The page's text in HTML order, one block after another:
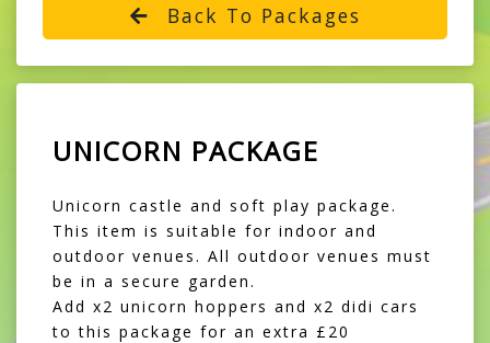
Back To Packages
UNICORN PACKAGE
Unicorn castle and soft play package.
This item is suitable for indoor and
outdoor venues. All outdoor venues must
be in a secure garden.
Add x2 unicorn hoppers and x2 didi cars
to this package for an extra £20